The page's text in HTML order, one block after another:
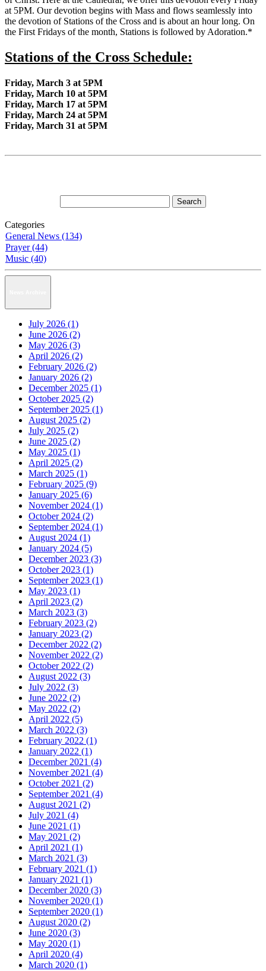
at 5PM. Our devotion begins with Mass and flows seamlessly into
the devotion of Stations of the Cross and is about an hour long. On
the First Fridays of the month, Stations is followed by Adoration.*
Stations of the Cross Schedule:
Friday, March 3 at 5PM
Friday, March 10 at 5PM
Friday, March 17 at 5PM
Friday, March 24 at 5PM
Friday, March 31 at 5PM
Categories
General News (134)
Prayer (44)
Music (40)
July 2026 (1)
June 2026 (2)
May 2026 (3)
April 2026 (2)
February 2026 (2)
January 2026 (2)
December 2025 (1)
October 2025 (2)
September 2025 (1)
August 2025 (2)
July 2025 (2)
June 2025 (2)
May 2025 (1)
April 2025 (2)
March 2025 (1)
February 2025 (9)
January 2025 (6)
November 2024 (1)
October 2024 (2)
September 2024 (1)
August 2024 (1)
January 2024 (5)
December 2023 (3)
October 2023 (1)
September 2023 (1)
May 2023 (1)
April 2023 (2)
March 2023 (3)
February 2023 (2)
January 2023 (2)
December 2022 (2)
November 2022 (2)
October 2022 (2)
August 2022 (3)
July 2022 (3)
June 2022 (2)
May 2022 (2)
April 2022 (5)
March 2022 (3)
February 2022 (1)
January 2022 (1)
December 2021 (4)
November 2021 (4)
October 2021 (2)
September 2021 (4)
August 2021 (2)
July 2021 (4)
June 2021 (1)
May 2021 (2)
April 2021 (1)
March 2021 (3)
February 2021 (1)
January 2021 (1)
December 2020 (3)
November 2020 (1)
September 2020 (1)
August 2020 (2)
June 2020 (3)
May 2020 (1)
April 2020 (4)
March 2020 (1)